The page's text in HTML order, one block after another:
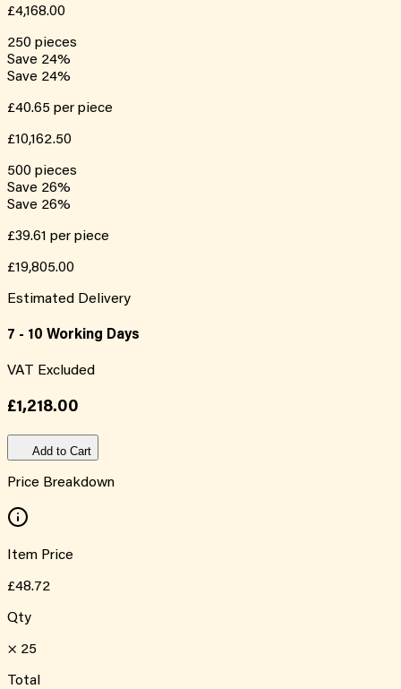
£4,168.00
250 pieces
Save 24%
Save 24%
£40.65 per piece
£10,162.50
500 pieces
Save 26%
Save 26%
£39.61 per piece
£19,805.00
Estimated Delivery
7 - 10 Working Days
VAT Excluded
£1,218.00
Add to Cart
Price Breakdown
Item Price
£48.72
Qty
× 25
Total